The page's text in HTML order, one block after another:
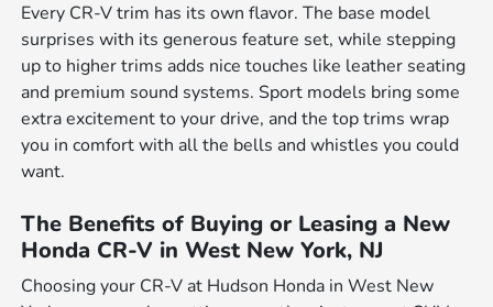
Every CR-V trim has its own flavor. The base model
surprises with its generous feature set, while stepping
up to higher trims adds nice touches like leather seating
and premium sound systems. Sport models bring some
extra excitement to your drive, and the top trims wrap
you in comfort with all the bells and whistles you could
want.
The Benefits of Buying or Leasing a New
Honda CR-V in West New York, NJ
Choosing your CR-V at Hudson Honda in West New